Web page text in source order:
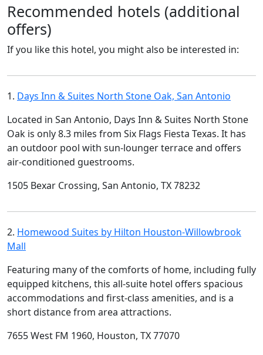
Recommended hotels (additional
offers)
If you like this hotel, you might also be interested in:
1. Days Inn & Suites North Stone Oak, San Antonio
Located in San Antonio, Days Inn & Suites North Stone
Oak is only 8.3 miles from Six Flags Fiesta Texas. It has
an outdoor pool with sun-lounger terrace and offers
air-conditioned guestrooms.
1505 Bexar Crossing, San Antonio, TX 78232
2. Homewood Suites by Hilton Houston-Willowbrook
Mall
Featuring many of the comforts of home, including fully
equipped kitchens, this all-suite hotel offers spacious
accommodations and first-class amenities, and is a
short distance from area attractions.
7655 West FM 1960, Houston, TX 77070